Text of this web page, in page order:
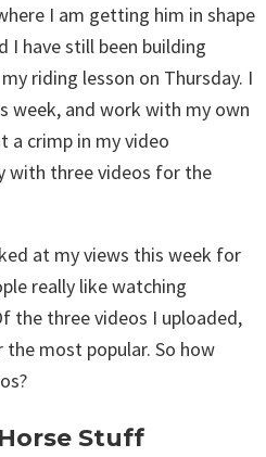
I am getting him in shape
I have still been building
riding lesson on Thursday. I
week, and work with my own
a crimp in my video
with three videos for the
at my views this week for
really like watching
the three videos I uploaded,
the most popular. So how
Stuff